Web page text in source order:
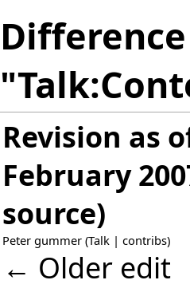
Revision as
February
source)
Peter gummer (Talk | contribs)
← Older edit